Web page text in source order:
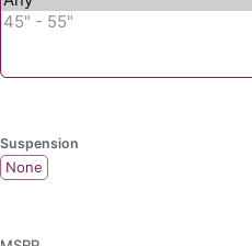
Suspension
None